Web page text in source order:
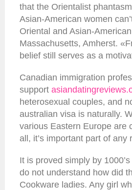
that the Orientalist
Asian-American women
Oriental and Asian-
Massachusetts, Amherst.
belief still serves as a
Canadian immigration
support
heterosexual couples, and
australian visa is naturally.
various Eastern Europe are
all, it’s important part of
It is proved simply by
do not understand how did
Cookware ladies. Any girl